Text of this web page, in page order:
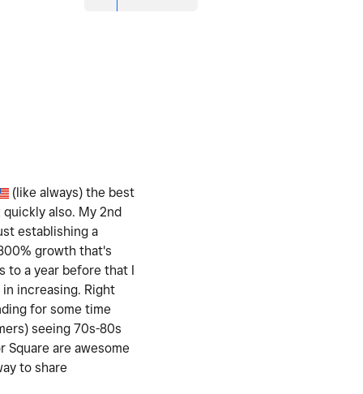
(like always) the best
also. My 2nd
establishing a
growth that's
to a year before that I
increasing. Right
for some time
seeing 70s-80s
are awesome
to share